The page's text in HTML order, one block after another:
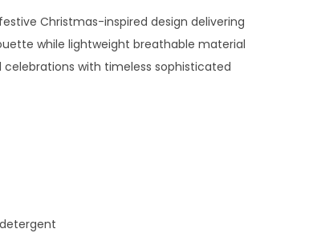
Christmas-inspired design delivering
while lightweight breathable material
with timeless sophisticated